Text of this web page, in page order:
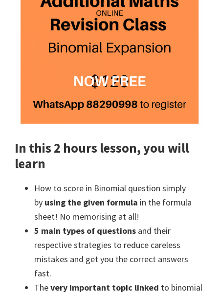
In this 2 hours lesson, you will
learn
How to score in Binomial question simply
by using the given formula in the formula
sheet! No memorising at all!
5 main types of questions and their
respective strategies to reduce careless
mistakes and get you the correct answers
fast.
Thevery important topic linked to binomial